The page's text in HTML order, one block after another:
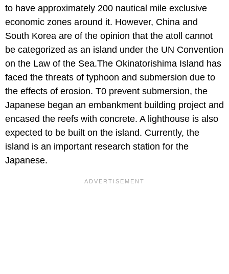
to have approximately 200 nautical mile exclusive
economic zones around it. However, China and
South Korea are of the opinion that the atoll cannot
be categorized as an island under the UN Convention
on the Law of the Sea.The Okinatorishima Island has
faced the threats of typhoon and submersion due to
the effects of erosion. T0 prevent submersion, the
Japanese began an embankment building project and
encased the reefs with concrete. A lighthouse is also
expected to be built on the island. Currently, the
island is an important research station for the
Japanese.